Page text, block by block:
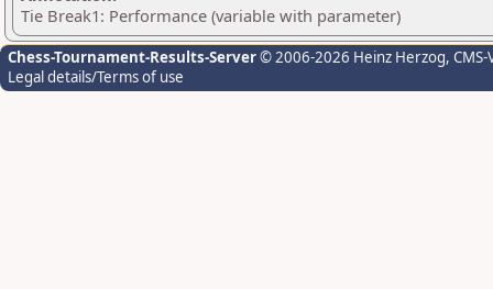
Tie Break1: Performance (variable with parameter)
Chess-Tournament-Results-Server© 2006-2026 Heinz Herzog,
Legal details/Terms of use